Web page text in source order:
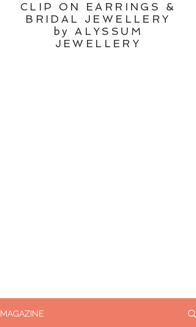
CLIP ON EARRINGS &
BRIDAL JEWELLERY
by ALYSSUM
JEWELLERY
MAGAZINE